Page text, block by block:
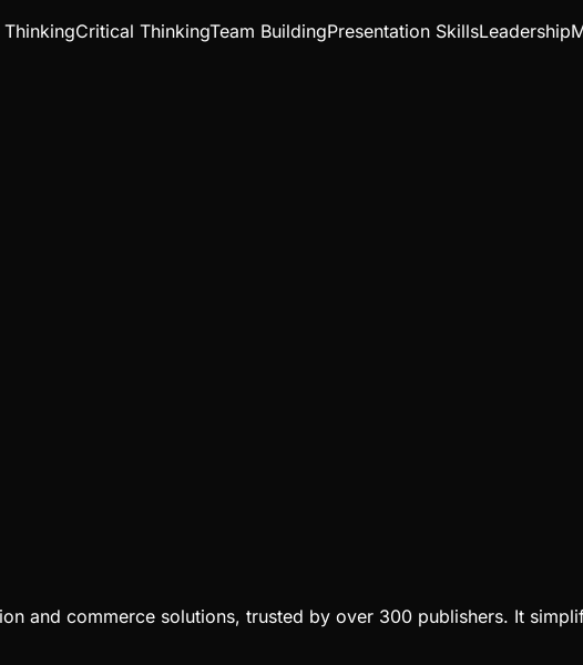
Critical ThinkingTeam BuildingPresentation SkillsLeadership
and commerce solutions, trusted by over 300 publishers. It